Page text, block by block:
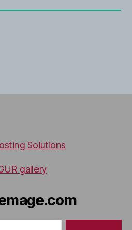
Solutions
gallery